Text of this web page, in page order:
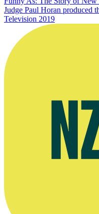
Judge Paul Horan produced
Television 2019